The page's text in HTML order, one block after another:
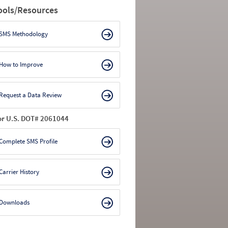
Resources
Methodology
to Improve
a Data Review
U.S. DOT# 2061044
SMS Profile
History